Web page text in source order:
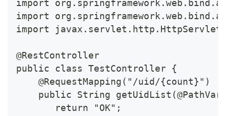
import
import
import
@RestController
public class TestController {
    @RequestMapping("/uid/{count}")
public String
       return "OK";